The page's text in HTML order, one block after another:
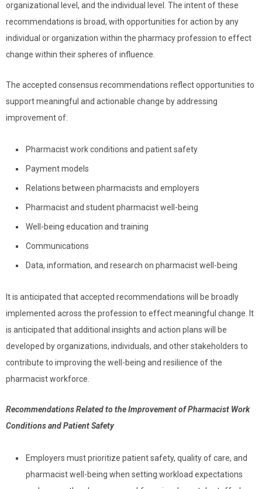
organizational level, and the individual level. The intent of these
recommendations is broad, with opportunities for action by any
individual or organization within the pharmacy profession to effect
change within their spheres of influence.
The accepted consensus recommendations reflect opportunities to
support meaningful and actionable change by addressing
improvement of:
Pharmacist work conditions and patient safety
Payment models
Relations between pharmacists and employers
Pharmacist and student pharmacist well-being
Well-being education and training
Communications
Data, information, and research on pharmacist well-being
It is anticipated that accepted recommendations will be broadly
implemented across the profession to effect meaningful change. It
is anticipated that additional insights and action plans will be
developed by organizations, individuals, and other stakeholders to
contribute to improving the well-being and resilience of the
pharmacist workforce.
Recommendations Related to the Improvement of Pharmacist Work
Conditions and Patient Safety
Employers must prioritize patient safety, quality of care, and
pharmacist well-being when setting workload expectations